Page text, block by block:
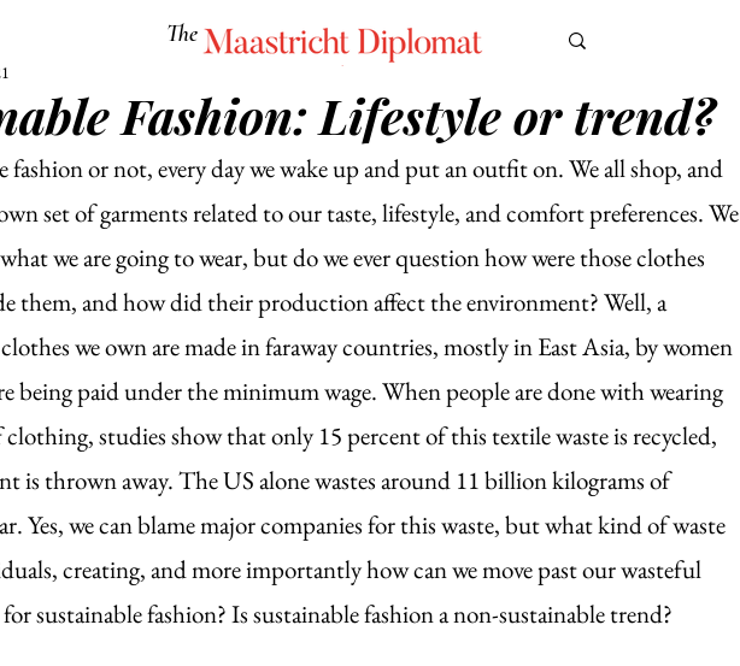
The Maastricht Diplomat
CULTURE EUROMUN SCIENCE PODCAST
Fashion: Lifestyle or trend?
fashion or not, every day we wake up and put an outfit on. We all shop, and
set of garments related to our taste, lifestyle, and comfort preferences. We
we are going to wear, but do we ever question how were those clothes
them, and how did their production affect the environment? Well, a
we own are made in faraway countries, mostly in East Asia, by women
being paid under the minimum wage. When people are done with wearing
studies show that only 15 percent of this textile waste is recycled,
is thrown away. The US alone wastes around 11 billion kilograms of
Yes, we can blame major companies for this waste, but what kind of waste
creating, and more importantly how can we move past our wasteful
sustainable fashion? Is sustainable fashion a non-sustainable trend?